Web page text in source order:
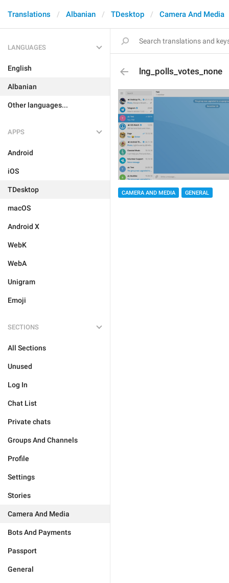
Translations Albanian TDesktop Camera And Media
LANGUAGES
English
Albanian
Other languages...
APPS
Android
iOS
TDesktop
macOS
Android X
WebK
WebA
Unigram
Emoji
SECTIONS
All Sections
Unused
Log In
Chat List
Private chats
Groups And Channels
Profile
Settings
Stories
Camera And Media
Bots And Payments
Passport
General
lng_polls_votes_none
CAMERA AND MEDIA GENERAL